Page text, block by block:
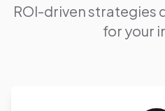
ROI-driven strategies
for your